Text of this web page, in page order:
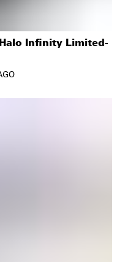
Infinity Limited-